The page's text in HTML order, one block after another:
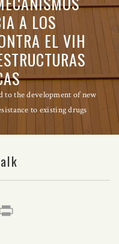
A LOS
EL VIH
to the development of new
to existing drugs
Email